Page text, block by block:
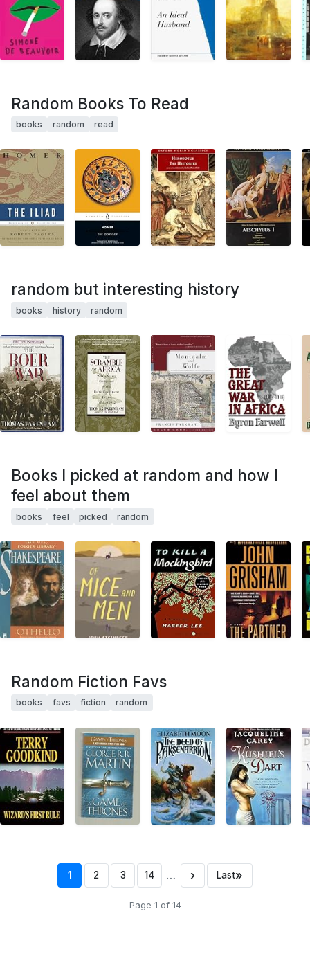
Random Books To Read
books random read
random but interesting history
books history random
Books I picked at random and how I
feel about them
books feel picked random
Random Fiction Favs
books favs fiction random
1 2 3 14 … › Last»
Page 1 of 14